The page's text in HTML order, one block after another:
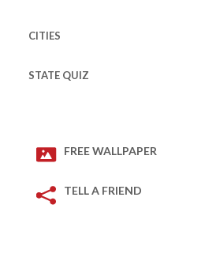
CITIES
STATE QUIZ
FREE WALLPAPER
TELL A FRIEND